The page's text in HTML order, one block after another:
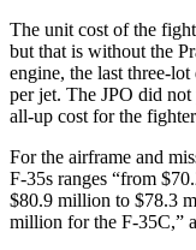
The unit cost of the
but that is without the
engine, the last three-
per jet. The JPO did
all-up cost for the
For the airframe and
F-35s ranges “from
$80.9 million to $78.3
million for the F-35C,”